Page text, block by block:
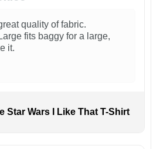
quality of fabric.
fits baggy for a large,
it.
Star Wars I Like That T-Shirt